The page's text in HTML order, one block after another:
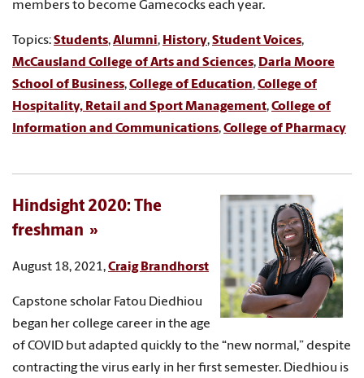
members to become Gamecocks each year.
Topics:Students,Alumni, History,Student Voices,
McCausland College of Arts and Sciences, Darla Moore
School of Business,College of Education,College of
Hospitality, Retail and Sport Management,College of
Information and Communications,College of Pharmacy
Hindsight 2020: The
freshman
August 18, 2021,Craig Brandhorst
Capstone scholar Fatou Diedhiou
began her college career in the age
of COVID but adapted quickly to the “new normal,” despite
contracting the virus early in her first semester. Diedhiou is